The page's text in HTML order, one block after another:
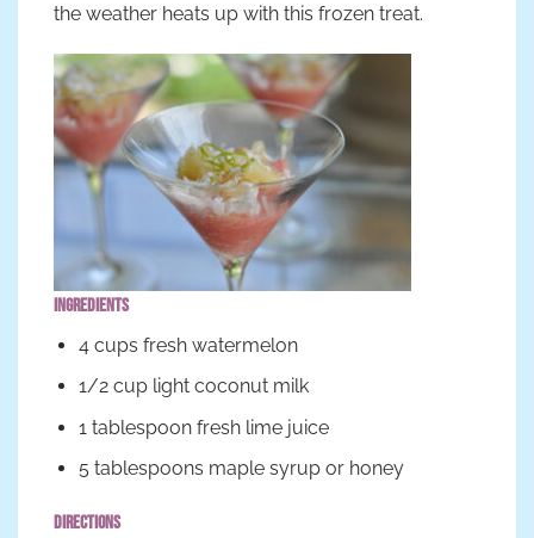
the weather heats up with this frozen treat.
Ingredients
4 cups fresh watermelon
1/2 cup light coconut milk
1 tablespoon fresh lime juice
5 tablespoons maple syrup or honey
Directions